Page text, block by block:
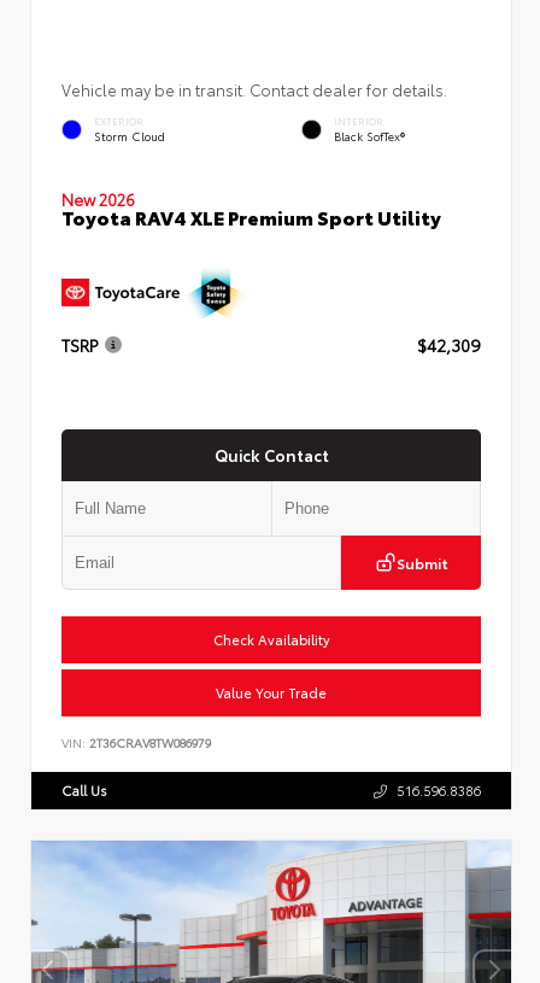
Vehicle may be in transit. Contact dealer for details.
EXTERIOR
Storm Cloud
INTERIOR
Black SofTex®
New 2026
Toyota RAV4 XLE Premium Sport Utility
TSRP $42,309
Quick Contact
Submit
Check Availability
Value Your Trade
VIN: 2T36CRAV8TW086979
Call Us 516.596.8386